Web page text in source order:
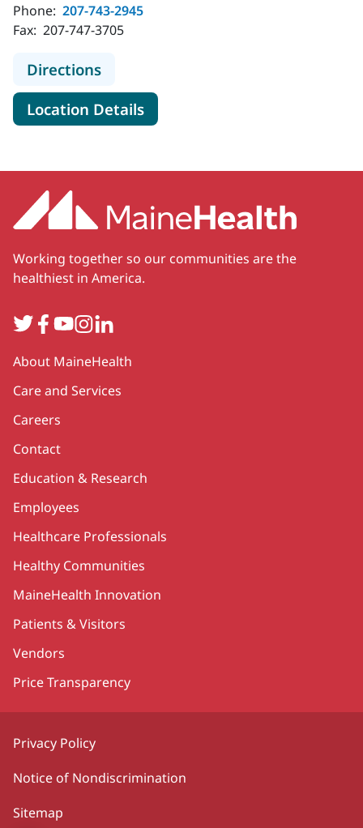
Phone: 207-743-2945
Fax: 207-747-3705
Directionsto MaineHealth Specialty Care
Location Detailsfor MaineHealth Specialty
Working together so our communities are the
healthiest in America.
TwitterFacebook
YouTube
Instagram
LinkedIn
Secondary
About MaineHealth
Care and Services
Careers
Contact
Education & Research
Employees
Healthcare Professionals
Healthy Communities
MaineHealth Innovation
Patients & Visitors
Vendors
Price Transparency
Privacy Policy
Notice of Nondiscrimination
Sitemap